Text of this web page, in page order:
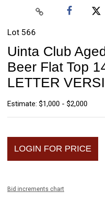
Lot 566
Uinta Club
Beer Flat Top
LETTER
Estimate: $1,000 - $2,000
LOGIN FOR PRICE
Bid increments chart